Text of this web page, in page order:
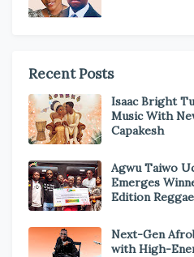
Recent Posts
Isaac Bright
Music With
Capakesh
Agwu Taiwo
Emerges
Edition
Next-Gen
with High-